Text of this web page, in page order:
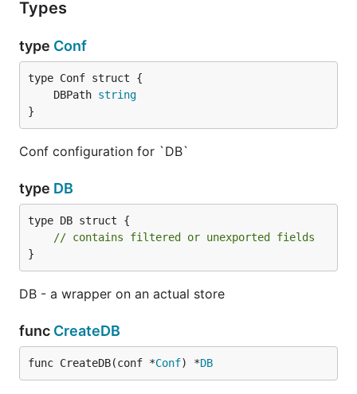
Types
type Conf
	DBPath
string
}
Conf configuration for `DB`
type DB
type DB struct {
// contains filtered or unexported fields
}
DB - a wrapper on an actual store
func CreateDB
func CreateDB(conf *Conf) *DB